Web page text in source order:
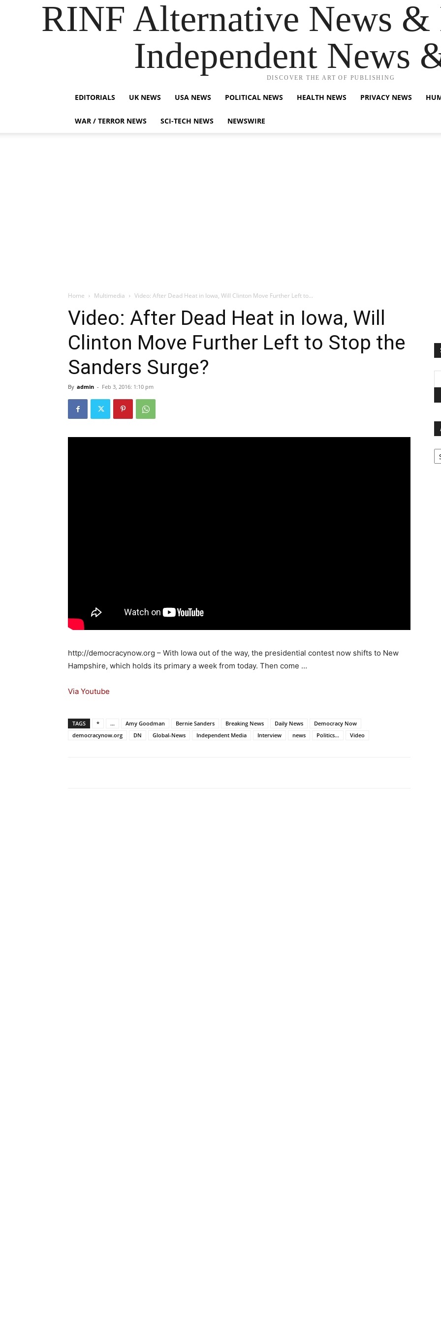
RINF Alternative News &
Independent News
DISCOVER THE ART OF PUBLISHING
EDITORIALS UK NEWS USA NEWS POLITICAL NEWS HEALTH NEWS PRIVACY NEWS
WAR / TERROR NEWS SCI-TECH NEWS NEWSWIRE
Home Multimedia Video: After Dead Heat in Iowa, Will Clinton Move Further Left to...
Video: After Dead Heat in Iowa, Will
Clinton Move Further Left to Stop the
Sanders Surge?
By admin - Feb 3, 2016: 1:10 pm
http://democracynow.org – With Iowa out of the way, the presidential contest now shifts to New
Hampshire, which holds its primary a week from today. Then come …
Via Youtube
TAGS * ... Amy Goodman Bernie Sanders Breaking News Daily News
Democracy Now
democracynow.org
DN Global-News Independent Media Interview news Politics... Video